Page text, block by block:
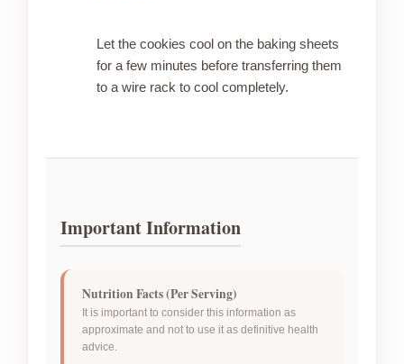
Let the cookies cool on the baking sheets
for a few minutes before transferring them
to a wire rack to cool completely.
Important Information
Nutrition Facts (Per Serving)
It is important to consider this information as
approximate and not to use it as definitive health
advice.